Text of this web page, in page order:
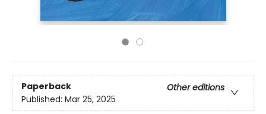
Paperback
Other editions
Published: Mar 25, 2025